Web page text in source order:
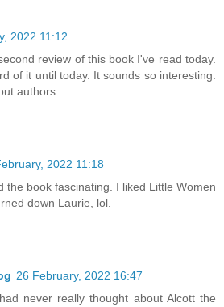
2022 11:12
review of this book I've read today.
of it until today. It sounds so interesting.
authors.
2022 11:18
the book fascinating. I liked Little Women
down Laurie, lol.
26 February, 2022 16:47
never really thought about Alcott the